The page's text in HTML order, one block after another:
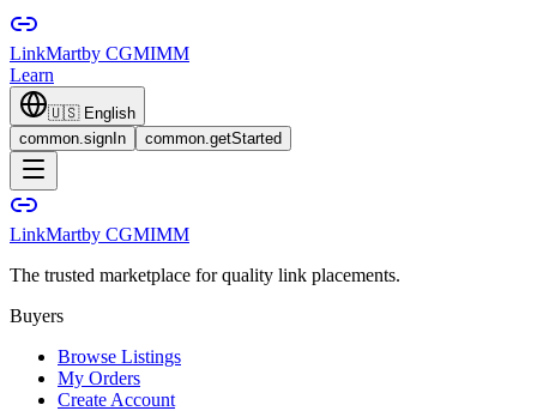
LinkMartby CGMIMM
Learn
🇺🇸 English
common.signIn
common.getStarted
LinkMartby CGMIMM
The trusted marketplace for quality link placements.
Buyers
Browse Listings
My Orders
Create Account